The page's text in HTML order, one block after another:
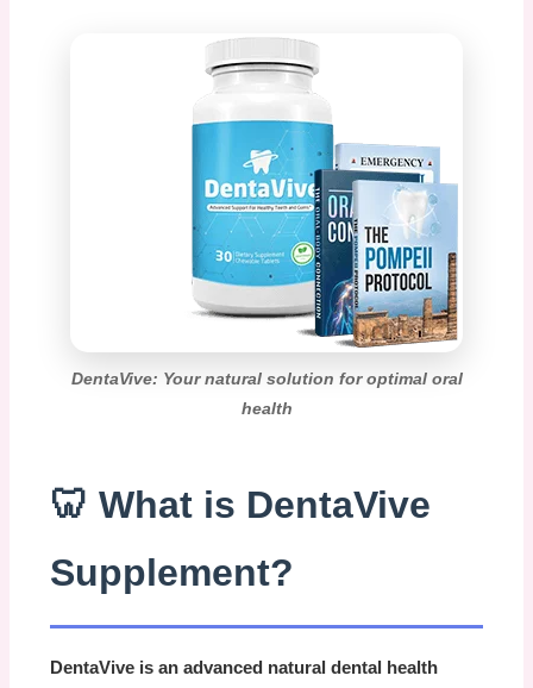
DentaVive: Your natural solution for optimal oral
health
🦷 What is DentaVive
Supplement?
DentaVive is an advanced natural dental health